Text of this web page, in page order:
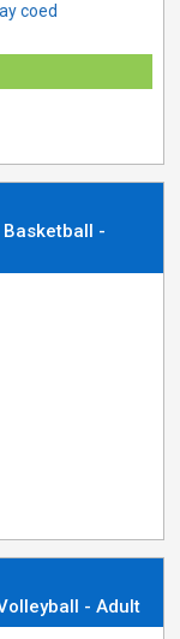
coed
Basketball -
- Adult